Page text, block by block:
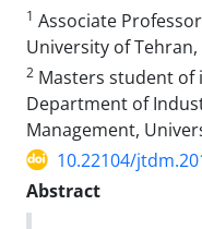
1 Associate
University of
2 Masters student of
Department of
Management,
10.22104/
Abstract